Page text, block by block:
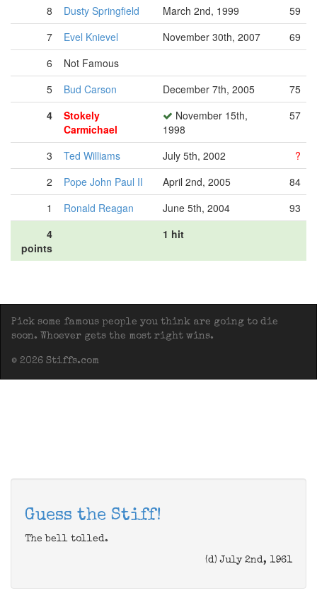
8
Dusty Springfield March 2nd, 1999
59
7
Evel Knievel November 30th, 2007
69
6
Not Famous
5
Bud Carson December 7th, 2005
75
4
Stokely
Carmichael
November 15th,
1998
57
3 Ted Williams July 5th, 2002
?
2
Pope John Paul II April 2nd, 2005
84
1
Ronald Reagan June 5th, 2004
93
4
points
1 hit
Pick some famous people you think are going to die
soon. Whoever gets the most right wins.
© 2026 Stiffs.com
Guess the Stiff!
The bell tolled.
(d) July 2nd, 1961